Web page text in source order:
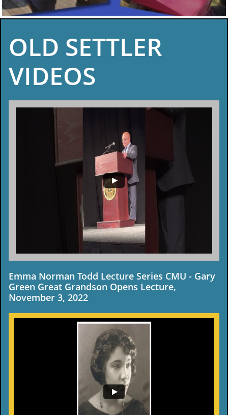
OLD SETTLER
VIDEOS
Emma Norman Todd Lecture Series CMU - Gary
Green Great Grandson Opens Lecture,
November 3, 2022